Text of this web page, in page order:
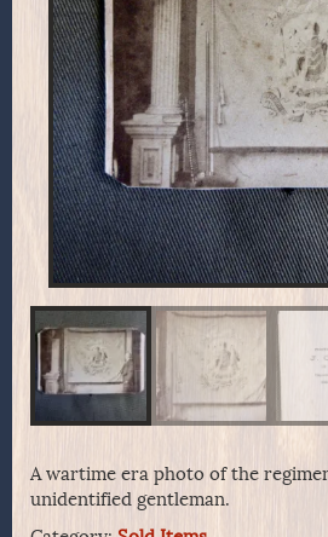
A wartime era photo of the
unidentified gentleman.